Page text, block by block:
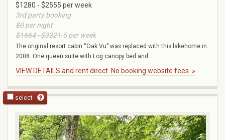
$1280 - $2555 per week
3rd party booking
$0per night
$1664 - $3321.5per week
The original resort cabin “Oak Vu” was replaced with this lakehome in
2008. One queen suite with Log canopy bed and ...
VIEW DETAILS and rent direct. No booking website fees. »
select